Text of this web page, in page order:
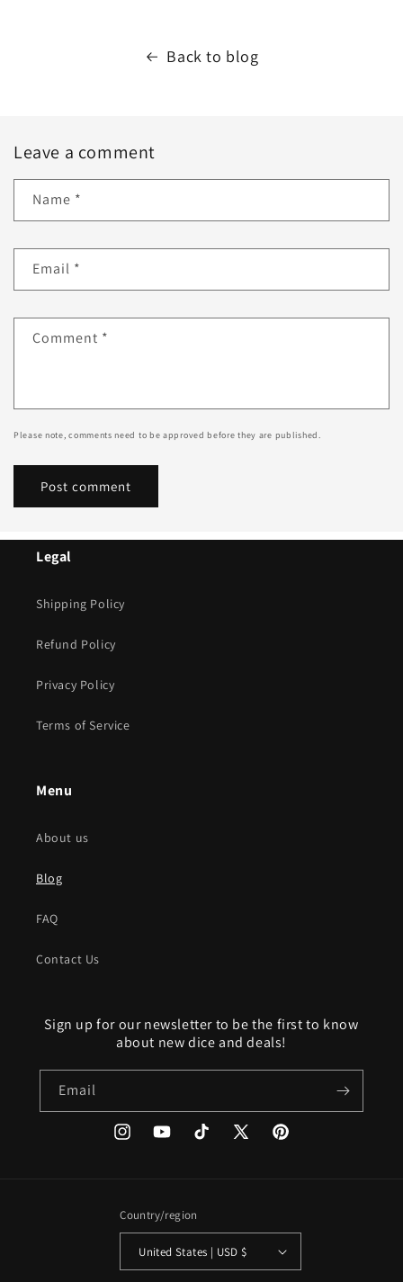
Back to blog
Leave a comment
Name *
Email *
Comment *
Please note, comments need to be approved before they are published.
Legal
Shipping Policy
Refund Policy
Privacy Policy
Terms of Service
Menu
About us
Blog
FAQ
Contact Us
Sign up for our newsletter to be the first to know
about new dice and deals!
Email
InstagramYouTubeTikTok
X
Pinterest
Country/region
United States | USD $